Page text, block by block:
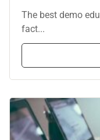
The best demo
fact...